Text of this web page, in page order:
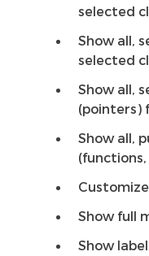
selected
Show all,
selected
Show all,
(pointers)
Show all,
Show full
Show